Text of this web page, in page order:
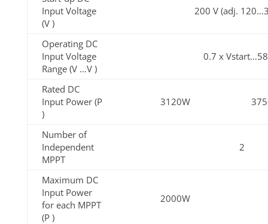
Input Voltage
(V )
200 V (adj.
Operating DC
Input Voltage
Range (V …V )
0.7 x
Rated DC
Input Power (P
)
3120W
Number of
Independent
MPPT
2
Maximum DC
Input Power
for each MPPT
(P )
2000W